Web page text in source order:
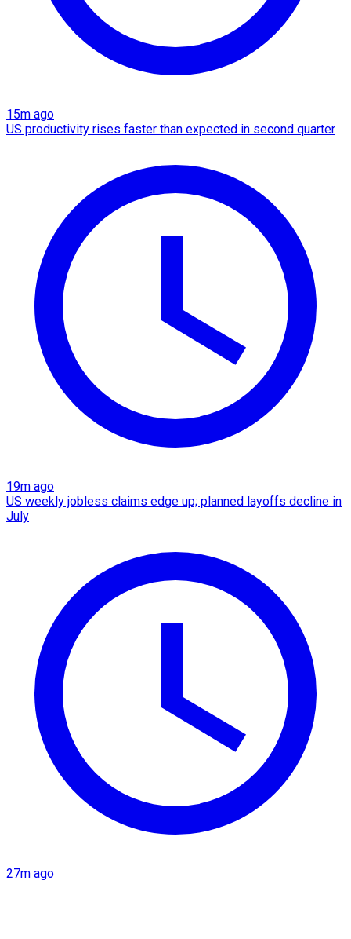
15m ago
US productivity rises faster than expected in second quarter
19m ago
US weekly jobless claims edge up; planned layoffs decline in
July
27m ago